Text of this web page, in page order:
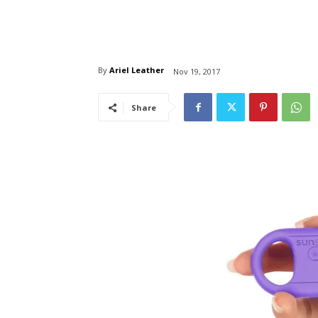
By Ariel Leather Nov 19, 2017
Share